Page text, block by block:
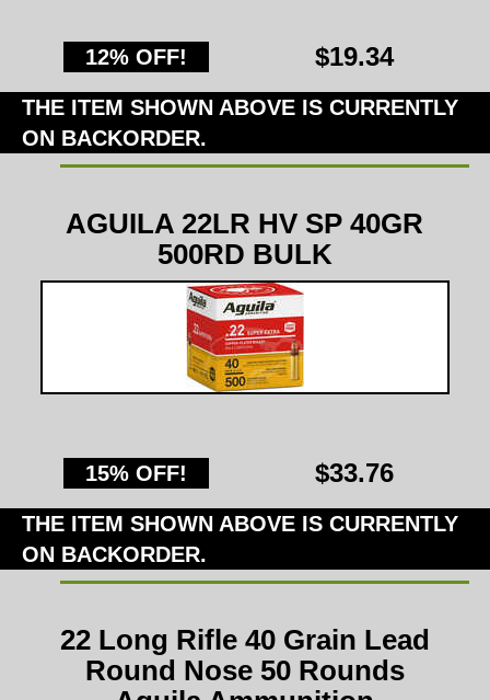
12% OFF! $19.34
THE ITEM SHOWN ABOVE IS CURRENTLY
ON BACKORDER.
AGUILA 22LR HV SP 40GR
500RD BULK
15% OFF! $33.76
THE ITEM SHOWN ABOVE IS CURRENTLY
ON BACKORDER.
22 Long Rifle 40 Grain Lead
Round Nose 50 Rounds